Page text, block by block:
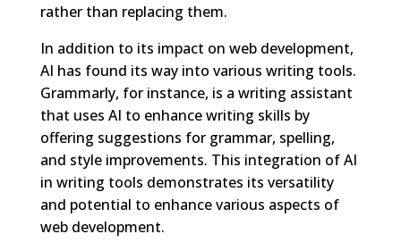
rather than replacing them.
In addition to its impact on web development,
AI has found its way into various writing tools.
Grammarly, for instance, is a writing assistant
that uses AI to enhance writing skills by
offering suggestions for grammar, spelling,
and style improvements. This integration of AI
in writing tools demonstrates its versatility
and potential to enhance various aspects of
web development.